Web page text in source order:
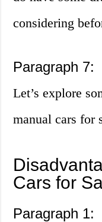
considering
Paragraph 7:
Let’s explore
manual cars for
Cars for
Paragraph 1: